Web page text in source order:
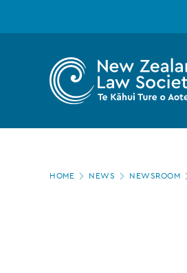
Zealand
Law
Page
HOME NEWS NEWSROOM